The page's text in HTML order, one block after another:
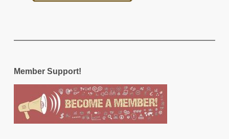
Member Support!